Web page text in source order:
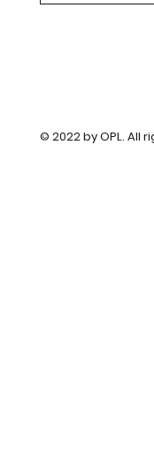
© 2022 by OPL. All